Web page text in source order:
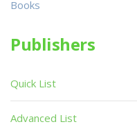
Books
Publishers
Quick List
Advanced List